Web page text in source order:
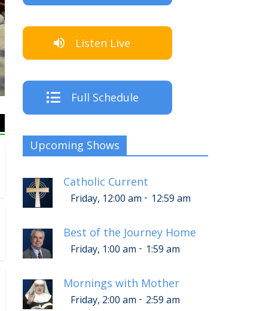
Listen Live
Full Schedule
Upcoming Shows
Catholic Current
Friday, 12:00 am - 12:59 am
Best of the Journey Home
Friday, 1:00 am - 1:59 am
Mornings with Mother
Friday, 2:00 am - 2:59 am